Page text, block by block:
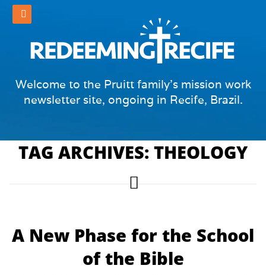
Welcome to the Pruitt family's mission work
newsletter site, ongoing in Recife, Brazil.
TAG ARCHIVES: THEOLOGY
A New Phase for the School
of the Bible